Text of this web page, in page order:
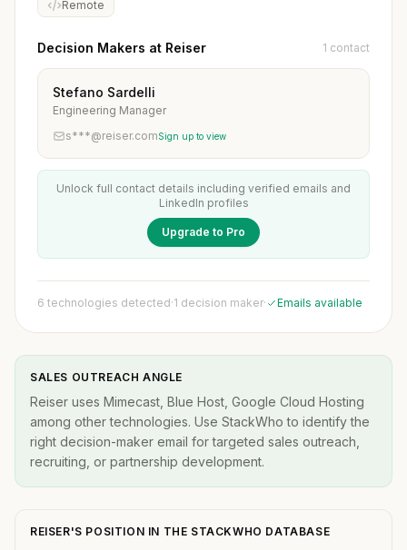
Remote
Decision Makers at Reiser 1 contact
Stefano Sardelli
Engineering Manager
s***@reiser.comSign up to view
Unlock full contact details including verified emails and
LinkedIn profiles
Upgrade to Pro
6 technologies detected·1 decision maker· Emails available
SALES OUTREACH ANGLE
Reiser uses Mimecast, Blue Host, Google Cloud Hosting
among other technologies. Use StackWho to identify the
right decision-maker email for targeted sales outreach,
recruiting, or partnership development.
REISER'S POSITION IN THE STACKWHO DATABASE